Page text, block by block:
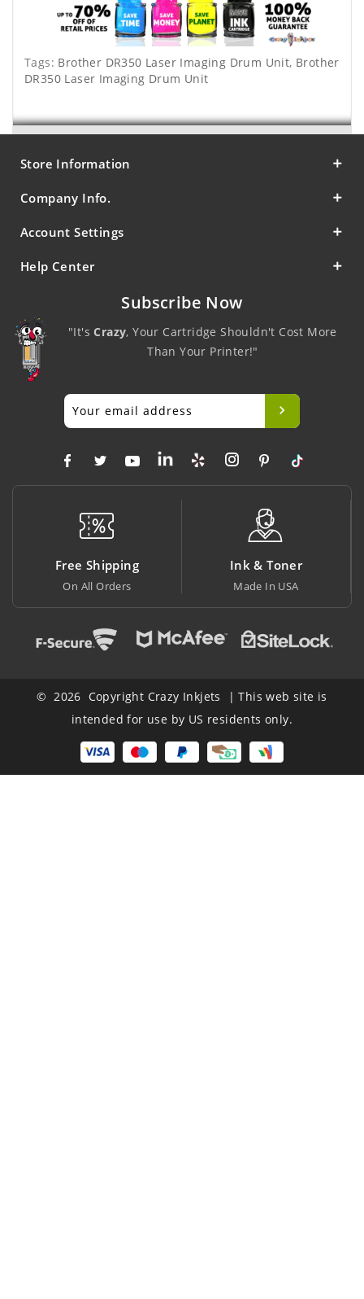
Tags: Brother DR350 Laser Imaging Drum Unit, Brother
DR350 Laser Imaging Drum Unit
Store Information
Company Info.
Account Settings
Help Center
Subscribe Now
"It'sCrazy, Your Cartridge Shouldn't Cost More
Than Your Printer!"
Ink & Toner
Made In USA
Big Saving
At Lowest Price
© 2026 Copyright Crazy Inkjets | This web site is
intended for use by US residents only.